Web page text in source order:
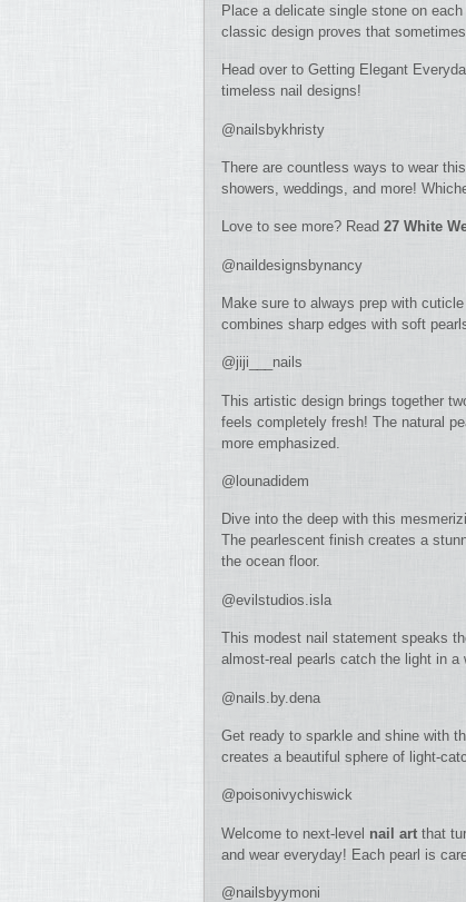
Place a delicate single stone on
classic design proves that
Head over to Getting Elegant
timeless nail designs!
@nailsbykhristy
There are countless ways to wear
showers, weddings, and more!
Love to see more? Read 27 White
@naildesignsbynancy
Make sure to always prep with
combines sharp edges with soft
@jiji___nails
This artistic design brings together
feels completely fresh! The natural
more emphasized.
@lounadidem
Dive into the deep with this
The pearlescent finish creates a
the ocean floor.
@evilstudios.isla
This modest nail statement speaks
almost-real pearls catch the light in
@nails.by.dena
Get ready to sparkle and shine with
creates a beautiful sphere of light-
@poisonivychiswick
Welcome to next-level nail art that
and wear everyday! Each pearl is
@nailsbyymoni